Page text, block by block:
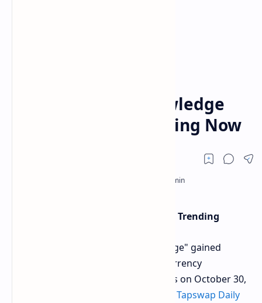
Monetize Your Knowledge
TapSwap Why Trending Now
Why "Monetize Your Knowledge" is Trending
The phrase "Monetize Your Knowledge" gained
widespread attention from cryptocurrency
enthusiasts and casual internet users on October 30,
Tapswap Daily